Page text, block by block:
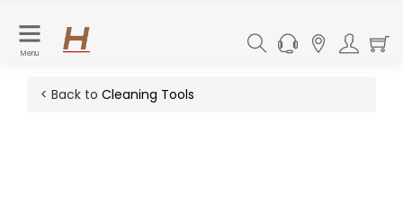
Menu
< Back to Cleaning Tools